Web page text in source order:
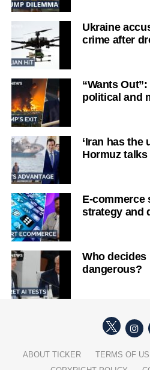
Ukraine
crime after
“Wants
political and
‘Iran has the
Hormuz talks
E-commerce
strategy and
Who decides
dangerous?
ABOUT TICKER
TERMS OF